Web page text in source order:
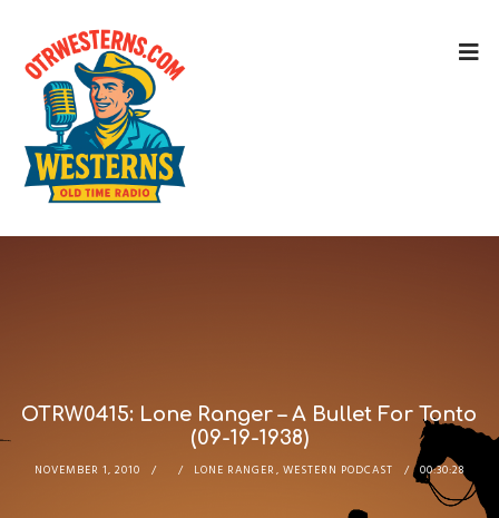
OTRW0415: Lone Ranger – A Bullet For Tonto
(09-19-1938)
NOVEMBER 1, 2010 LONE RANGER, WESTERN PODCAST 00:30:28